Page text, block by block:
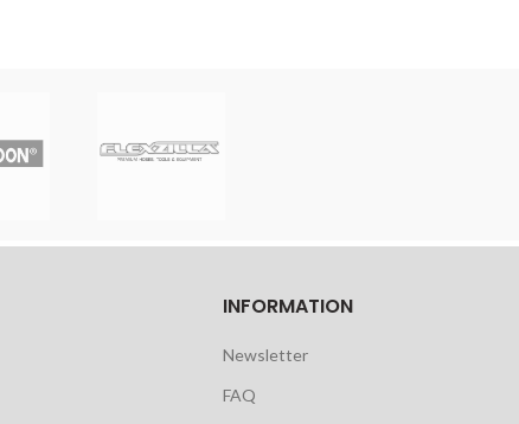
INFORMATION
Newsletter
FAQ